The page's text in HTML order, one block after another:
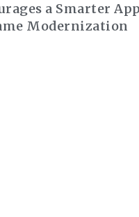
a Smarter
Modernization